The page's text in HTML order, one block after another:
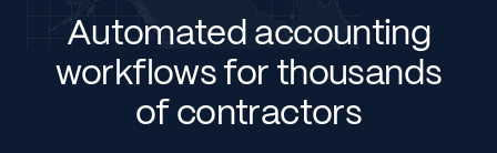
Automated accounting
workflows for thousands
of contractors